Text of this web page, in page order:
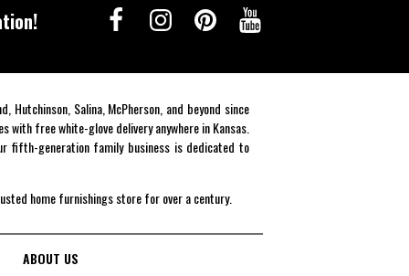
Salina, McPherson, and beyond since
free white-glove delivery anywhere in Kansas.
fifth-generation family business is dedicated to
home furnishings store for over a century.
ABOUT US